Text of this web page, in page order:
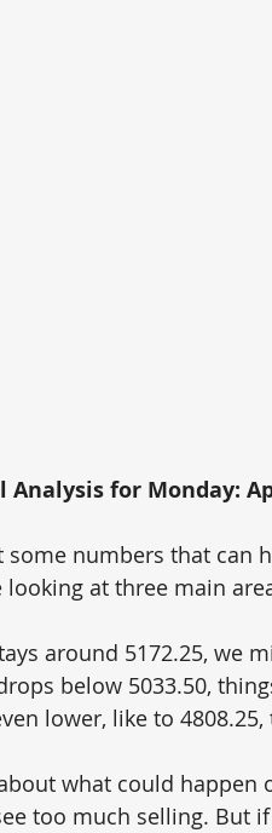
Analysis for Monday:
some numbers that
looking at three main
around 5172.25, we
below 5033.50,
lower, like to
what could happen
too much selling. But